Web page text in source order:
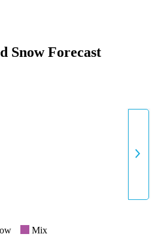
Snow Forecast
Mix